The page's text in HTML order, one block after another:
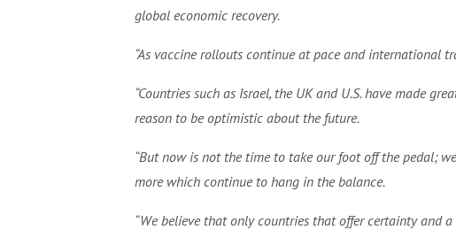
global economic recovery.
“As vaccine rollouts continue at pace and international
“Countries such as Israel, the UK and U.S. have made
reason to be optimistic about the future.
“But now is not the time to take our foot off the pedal;
more which continue to hang in the balance.
“We believe that only countries that offer certainty and